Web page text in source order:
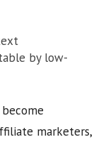
by low-
marketers,